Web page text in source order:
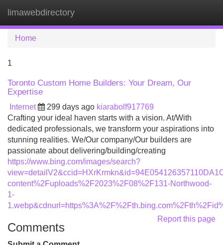
limawebdirectory
Home
1
Toronto Custom Home Builders: Your Dream, Our
Expertise
Internet 299 days ago kiarabolf917769
Crafting your ideal haven starts with a vision. At/With
dedicated professionals, we transform your aspirations into
stunning realities. We/Our company/Our builders are
passionate about delivering/building/creating
https://www.bing.com/images/search?
content%2Fuploads%2F2023%2F08%2F131-Northwood-
1-
Report this page
Comments